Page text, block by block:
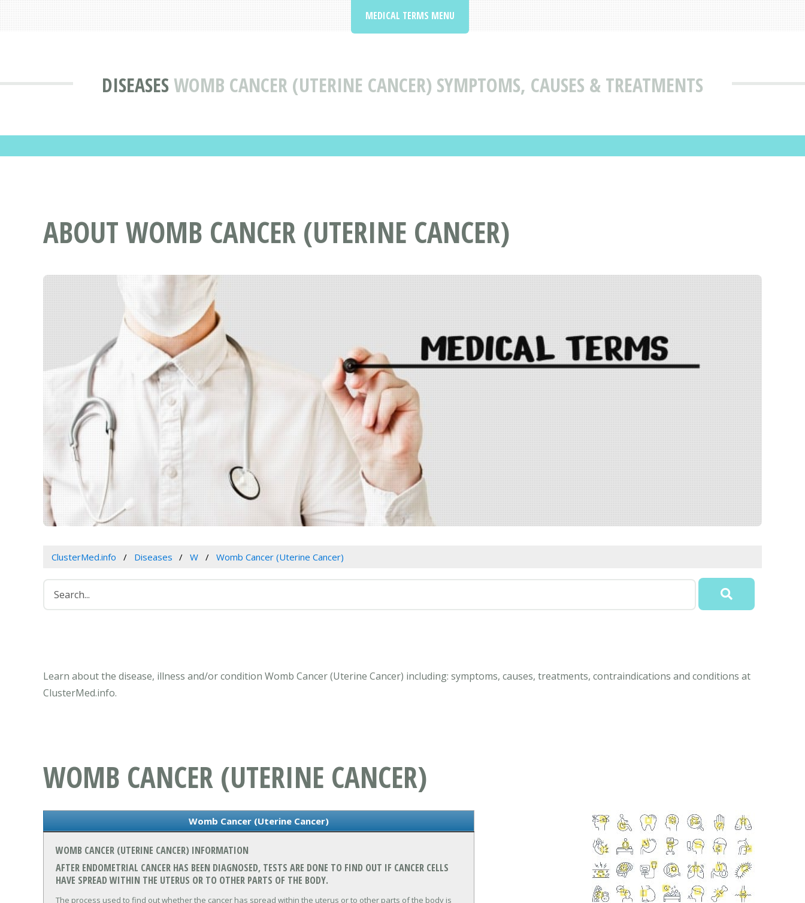
DISEASESWOMB CANCER (UTERINE CANCER) SYMPTOMS, CAUSES & TREATMENTS
MEDICAL TERMS MENU
ABOUT WOMB CANCER (UTERINE CANCER)
ClusterMed.info Diseases W Womb Cancer (Uterine Cancer)
Learn about the disease, illness and/or condition Womb Cancer (Uterine Cancer) including: symptoms, causes, treatments, contraindications and conditions at
ClusterMed.info.
WOMB CANCER (UTERINE CANCER)
Womb Cancer (Uterine Cancer)
WOMB CANCER (UTERINE CANCER) INFORMATION
AFTER ENDOMETRIAL CANCER HAS BEEN DIAGNOSED, TESTS ARE DONE TO FIND OUT IF CANCER CELLS
HAVE SPREAD WITHIN THE UTERUS OR TO OTHER PARTS OF THE BODY.
The process used to find out whether the cancer has spread within the uterus or to other parts of the body is